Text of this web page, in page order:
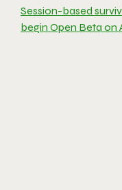
Session-based
begin Open Beta on